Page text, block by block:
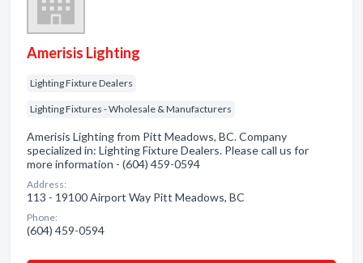
Amerisis Lighting
Lighting Fixture Dealers
Lighting Fixtures - Wholesale & Manufacturers
Amerisis Lighting from Pitt Meadows, BC. Company
specialized in: Lighting Fixture Dealers. Please call us for
more information - (604) 459-0594
Address:
113 - 19100 Airport Way Pitt Meadows, BC
Phone:
(604) 459-0594